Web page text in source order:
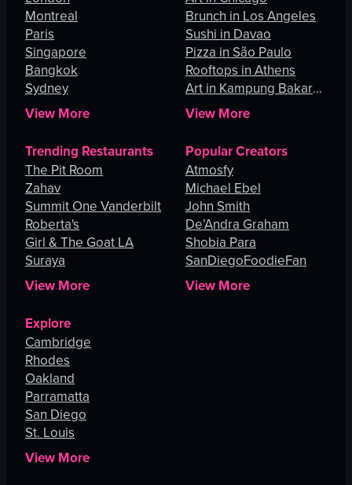
Montreal
Paris
Singapore
Bangkok
Sydney
View More
Brunch in Los Angeles
Sushi in Davao
Pizza in São Paulo
Rooftops in Athens
Art in Kampung Bakar
Batu
View More
Trending Restaurants
The Pit Room
Zahav
Summit One Vanderbilt
Roberta's
Girl & The Goat LA
Suraya
View More
Popular Creators
Atmosfy
Michael Ebel
John Smith
De’Andra Graham
Shobia Para
SanDiegoFoodieFan
View More
Explore
Cambridge
Rhodes
Oakland
Parramatta
San Diego
St. Louis
View More